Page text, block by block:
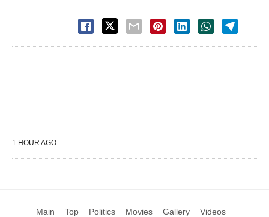
1 HOUR AGO
Main Top Politics Movies Gallery Videos